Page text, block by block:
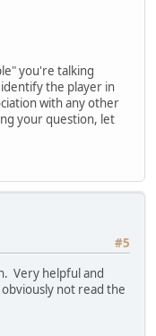
you're talking
the player in
with any other
your question, let
#5
Very helpful and
not read the